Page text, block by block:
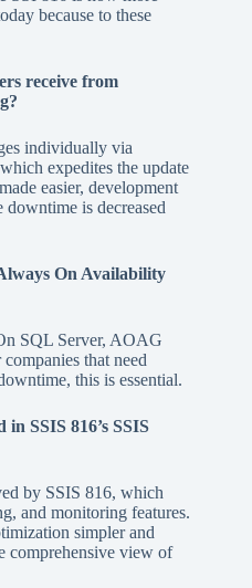
because to these
receive from
individually via
expedites the update
easier, development
is decreased
On Availability
SQL Server, AOAG
that need
this is essential.
SSIS 816’s SSIS
by SSIS 816, which
and monitoring features.
simpler and
comprehensive view of